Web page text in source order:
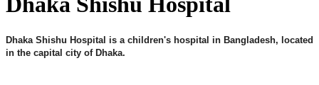
Dhaka Shishu Hospital is a children's hospital in Bangladesh, located
in the capital city of Dhaka.